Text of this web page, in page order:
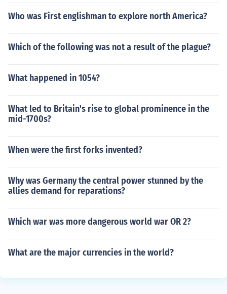
Who was First englishman to explore north America?
Which of the following was not a result of the plague?
What happened in 1054?
What led to Britain's rise to global prominence in the
mid-1700s?
When were the first forks invented?
Why was Germany the central power stunned by the
allies demand for reparations?
Which war was more dangerous world war OR 2?
What are the major currencies in the world?